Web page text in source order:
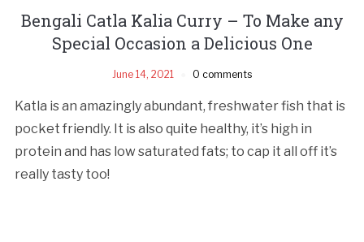
Bengali Catla Kalia Curry – To Make any
Special Occasion a Delicious One
June 14, 2021 0 comments
Katla is an amazingly abundant, freshwater fish that is
pocket friendly. It is also quite healthy, it’s high in
protein and has low saturated fats; to cap it all off it’s
really tasty too!